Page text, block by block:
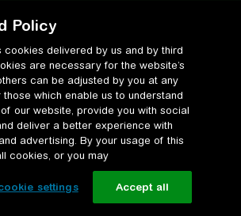
og ophavsret
settings
Policy
cookies delivered by us and by third
are necessary for the website’s
can be adjusted by you at any
which enable us to understand
our website, provide you with social
deliver a better experience with
advertising. By your usage of this
cookies, or you may
settings Accept all